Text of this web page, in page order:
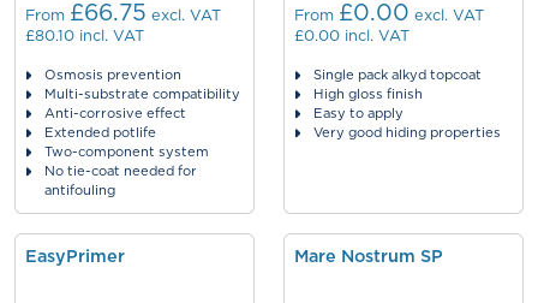
From £66.75 excl. VAT
£80.10 incl. VAT
Osmosis prevention
Multi-substrate compatibility
Anti-corrosive effect
Extended potlife
Two-component system
No tie-coat needed for
antifouling
From £0.00 excl. VAT
£0.00 incl. VAT
Single pack alkyd topcoat
High gloss finish
Easy to apply
Very good hiding properties
EasyPrimer Mare Nostrum SP